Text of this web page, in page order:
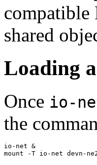
compatible
shared
Loading
Once io-
the
io-net &
mount -T io-net devn-